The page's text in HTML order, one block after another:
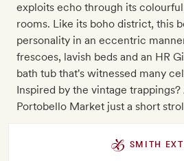
exploits echo through its
rooms. Like its boho district, this
personality in an eccentric
frescoes, lavish beds and an HR
bath tub that's witnessed many
Inspired by the vintage
Portobello Market just a short
SMITH